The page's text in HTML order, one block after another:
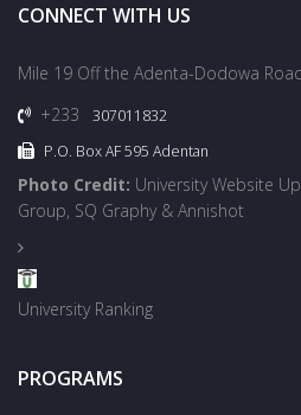
CONNECT WITH US
Mile 19 Off the Adenta-Dodowa
+233
307011832
P.O. Box AF 595 Adentan
Photo Credit: University Website
Group, SQ Graphy & Annishot
University Ranking
PROGRAMS